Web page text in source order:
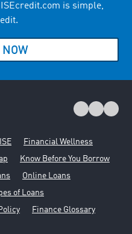
is simple,
NOW
Financial Wellness
Know Before You Borrow
Online Loans
of Loans
Finance Glossary